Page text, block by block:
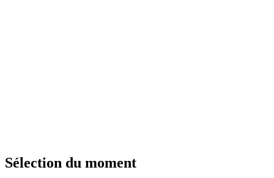
Sélection du moment